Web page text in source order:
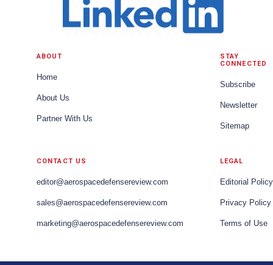
ABOUT
Home
About Us
Partner With Us
STAY
CONNECTED
Subscribe
Newsletter
Sitemap
CONTACT US
editor@aerospacedefensereview.com
sales@aerospacedefensereview.com
marketing@aerospacedefensereview.com
LEGAL
Editorial Policy
Privacy Policy
Terms of Use